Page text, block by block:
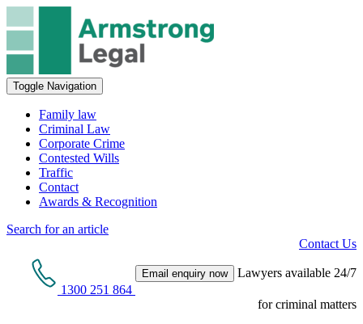
Toggle Navigation
Family law
Criminal Law
Corporate Crime
Contested Wills
Traffic
Contact
Awards & Recognition
Search for an article
Contact Us
1300 251 864
Email enquiry now Lawyers available 24/7
for criminal matters